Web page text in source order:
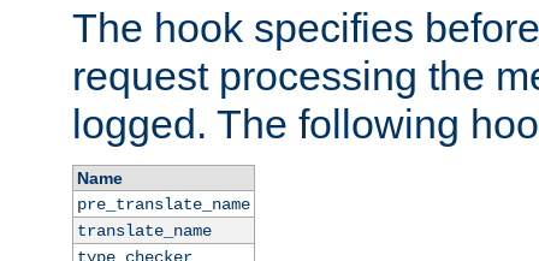
The hook specifies
request processing the
logged. The following
Name
pre_translate_name
translate_name